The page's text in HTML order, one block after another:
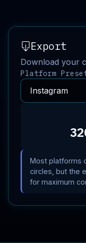
Export
Download your
Platform
Most platforms
circles, but the
for maximum